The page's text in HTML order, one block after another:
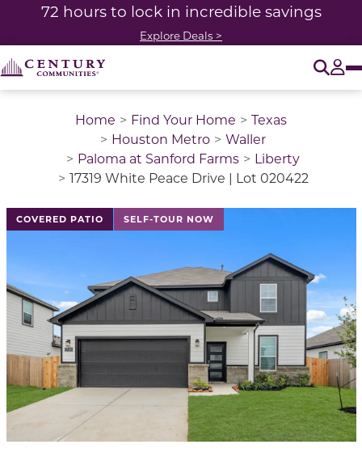
72 hours to lock in incredible savings
Explore Deals >
Home Find Your Home
Texas
Houston Metro
Waller
Paloma at Sanford Farms
Liberty
17319 White Peace Drive | Lot 020422
COVERED PATIO SELF-TOUR NOW
This is a carousel with a large image above a track